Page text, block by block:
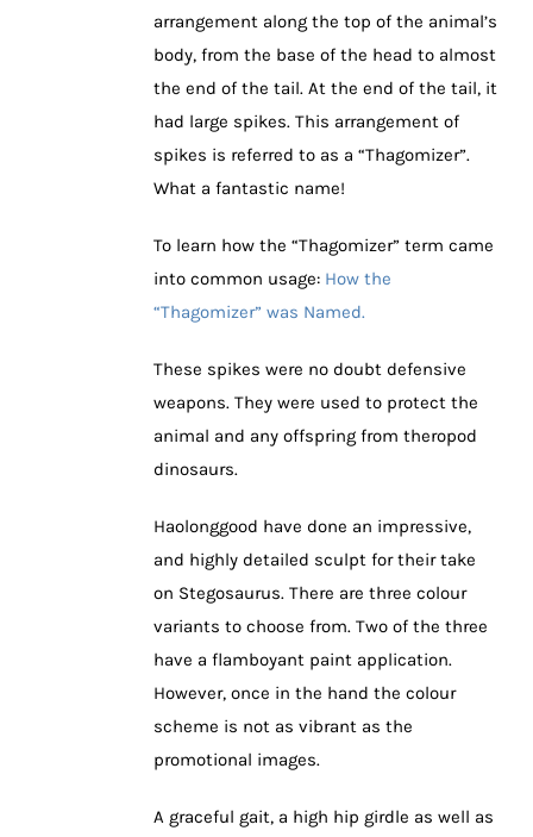
arrangement along the top of the animal’s
body, from the base of the head to almost
the end of the tail. At the end of the tail, it
had large spikes. This arrangement of
spikes is referred to as a “Thagomizer”.
What a fantastic name!
To learn how the “Thagomizer” term came
into common usage: How the
“Thagomizer” was Named.
These spikes were no doubt defensive
weapons. They were used to protect the
animal and any offspring from theropod
dinosaurs.
Haolonggood have done an impressive,
and highly detailed sculpt for their take
on Stegosaurus. There are three colour
variants to choose from. Two of the three
have a flamboyant paint application.
However, once in the hand the colour
scheme is not as vibrant as the
promotional images.
A graceful gait, a high hip girdle as well as